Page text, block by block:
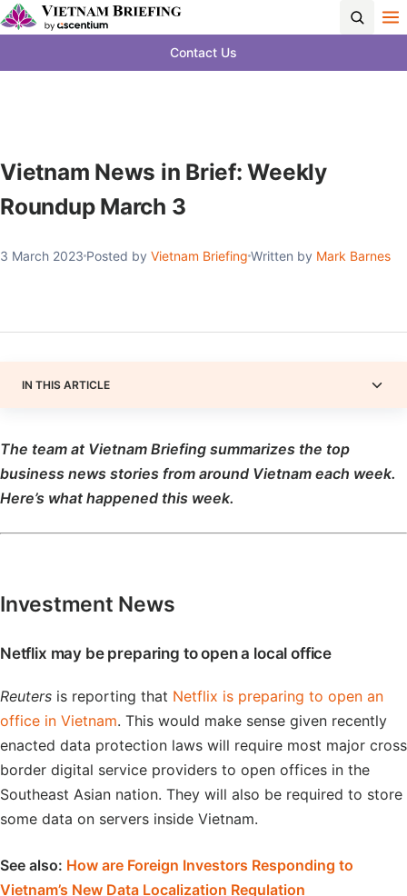
Contact Us
Vietnam News in Brief: Weekly
Roundup March 3
3 March 2023 Posted by Vietnam Briefing Written by Mark Barnes
IN THIS ARTICLE
The team at Vietnam Briefing summarizes the top
business news stories from around Vietnam each week.
Here’s what happened this week.
Investment News
Netflix may be preparing to open a local office
Reuters is reporting that Netflix is preparing to open an
office in Vietnam. This would make sense given recently
enacted data protection laws will require most major cross
border digital service providers to open offices in the
Southeast Asian nation. They will also be required to store
some data on servers inside Vietnam.
See also: How are Foreign Investors Responding to
Vietnam’s New Data Localization Regulation